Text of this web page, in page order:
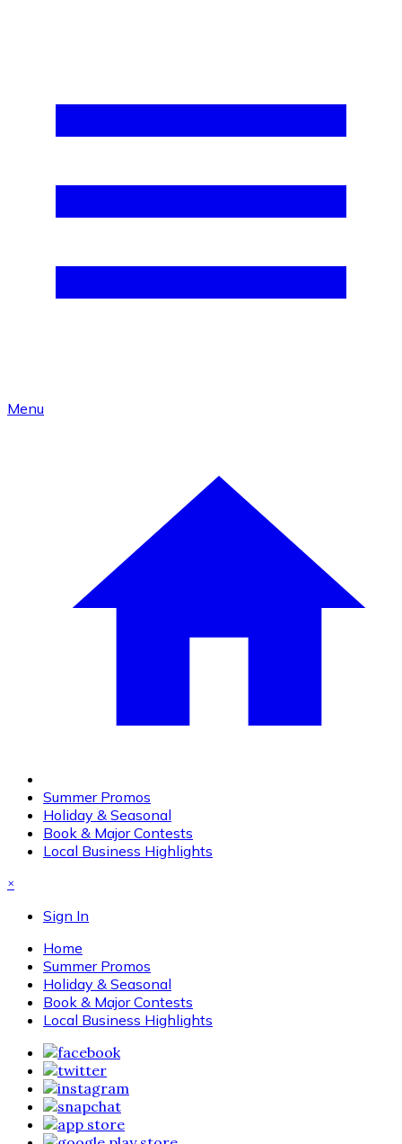
Menu
Summer Promos
Holiday & Seasonal
Book & Major Contests
Local Business Highlights
×
Sign In
Home
Summer Promos
Holiday & Seasonal
Book & Major Contests
Local Business Highlights